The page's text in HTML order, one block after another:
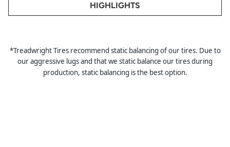
HIGHLIGHTS
*Treadwright Tires recommend static balancing of our tires. Due to
our aggressive lugs and that we static balance our tires during
production, static balancing is the best option.